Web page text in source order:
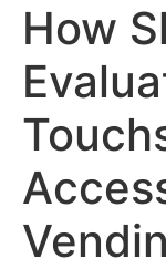
How